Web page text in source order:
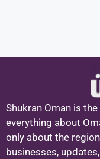
Shukran Oman is
everything about
only about the
businesses,